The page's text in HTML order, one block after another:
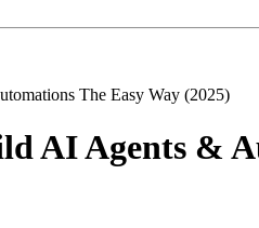
The Easy Way (2025)
AI Agents &